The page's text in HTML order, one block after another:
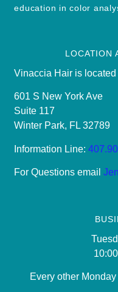
education in color
LOCATION
Vinaccia Hair is
601 S New York Ave
Suite 117
Winter Park, FL 32789
Information Line:
For Questions email
Every other